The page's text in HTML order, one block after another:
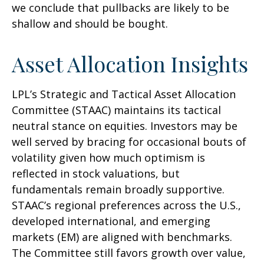
we conclude that pullbacks are likely to be
shallow and should be bought.
Asset Allocation Insights
LPL’s Strategic and Tactical Asset Allocation
Committee (STAAC) maintains its tactical
neutral stance on equities. Investors may be
well served by bracing for occasional bouts of
volatility given how much optimism is
reflected in stock valuations, but
fundamentals remain broadly supportive.
STAAC’s regional preferences across the U.S.,
developed international, and emerging
markets (EM) are aligned with benchmarks.
The Committee still favors growth over value,